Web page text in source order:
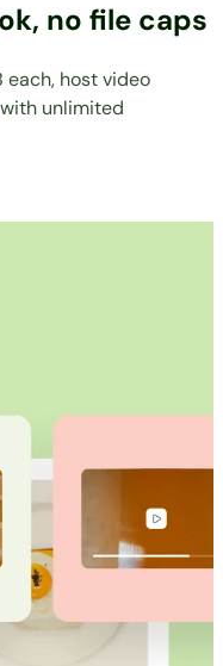
no file caps
each, host video
unlimited